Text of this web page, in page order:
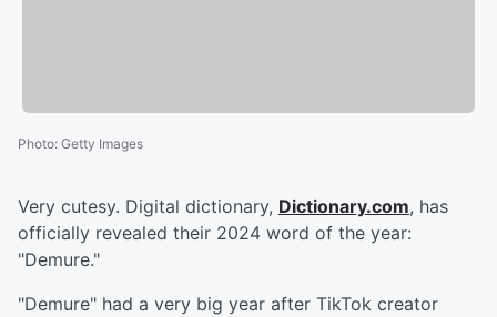
Photo: Getty Images
Very cutesy. Digital dictionary, Dictionary.com, has
officially revealed their 2024 word of the year:
"Demure."
"Demure" had a very big year after TikTok creator